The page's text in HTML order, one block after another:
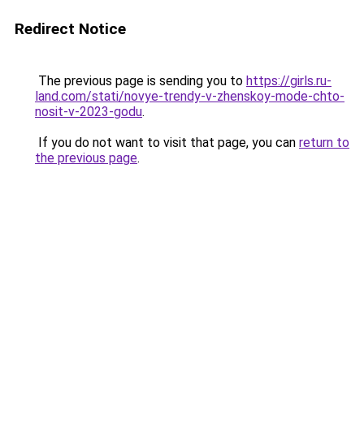
Redirect Notice
The previous page is sending you to https://girls.ru-
land.com/stati/novye-trendy-v-zhenskoy-mode-chto-
nosit-v-2023-godu.
If you do not want to visit that page, you can return to
the previous page.